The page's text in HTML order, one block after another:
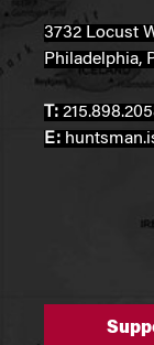
3732 Locust
Philadelphia,
T:
E: